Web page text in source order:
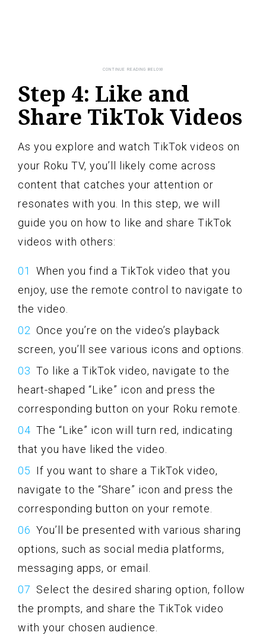
Step 4: Like and
Share TikTok Videos
As you explore and watch TikTok videos on
your Roku TV, you’ll likely come across
content that catches your attention or
resonates with you. In this step, we will
guide you on how to like and share TikTok
videos with others:
When you find a TikTok video that you
enjoy, use the remote control to navigate to
the video.
Once you’re on the video’s playback
screen, you’ll see various icons and options.
To like a TikTok video, navigate to the
heart-shaped “Like” icon and press the
corresponding button on your Roku remote.
The “Like” icon will turn red, indicating
that you have liked the video.
If you want to share a TikTok video,
navigate to the “Share” icon and press the
corresponding button on your remote.
You’ll be presented with various sharing
options, such as social media platforms,
messaging apps, or email.
Select the desired sharing option, follow
the prompts, and share the TikTok video
with your chosen audience.